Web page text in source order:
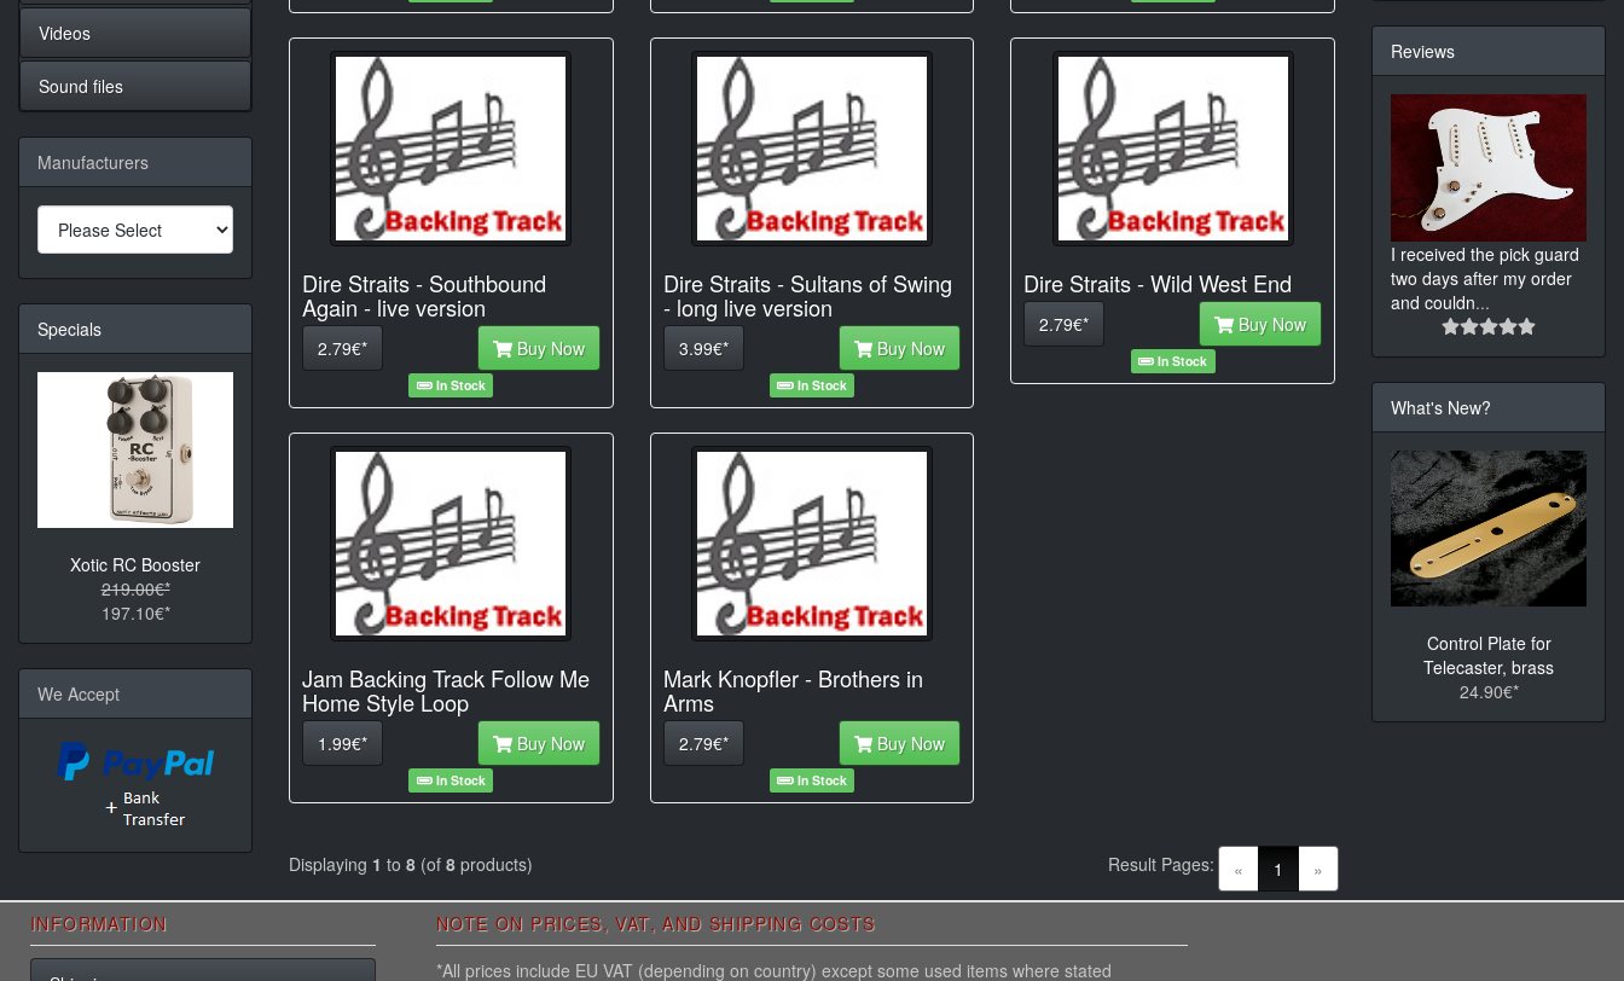
Dire Straits - Southbound
Again - live version
2.79€* Buy Now
In Stock
Dire Straits - Sultans of Swing
- long live version
3.99€* Buy Now
In Stock
Dire Straits - Wild West End
2.79€* Buy Now
In Stock
Jam Backing Track Follow Me
Home Style Loop
1.99€* Buy Now
In Stock
Mark Knopfler - Brothers in
Arms
2.79€* Buy Now
In Stock
Displaying 1 to 8 (of 8 products) « 1 (current)
»
Result Pages:
Videos
Sound files
Manufacturers
Specials
Xotic RC Booster
219.00€*
197.10€*
We Accept
Reviews
I received the pick guard
two days after my order
and couldn...
What's New?
Control Plate for
Telecaster, brass
24.90€*
INFORMATION
NOTE ON PRICES, VAT, AND SHIPPING COSTS
*All prices include EU VAT (depending on country) except some used items where stated